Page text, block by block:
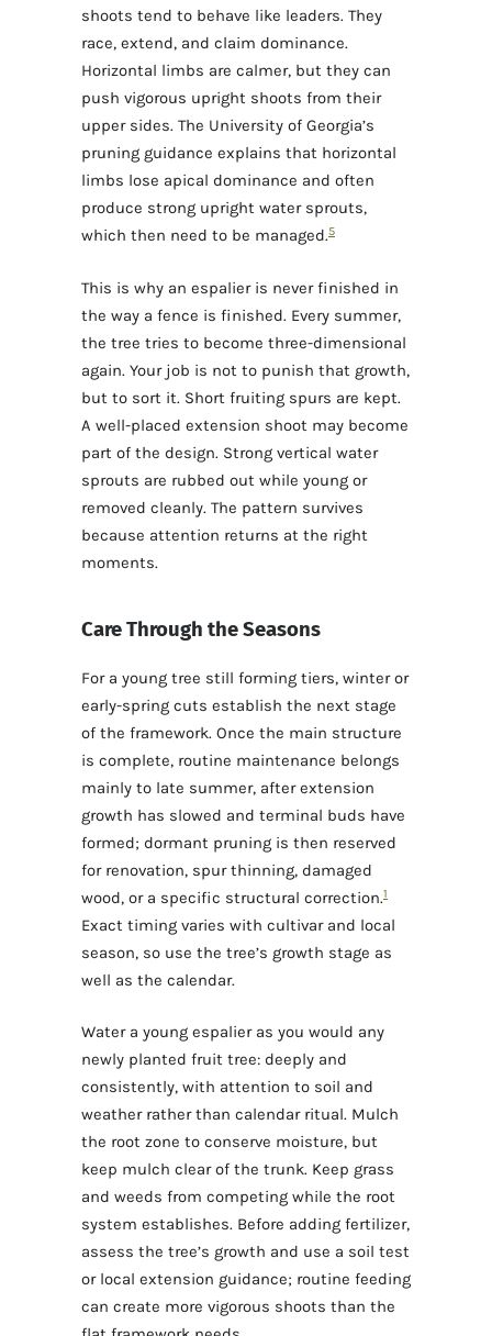
shoots tend to behave like leaders. They
race, extend, and claim dominance.
Horizontal limbs are calmer, but they can
push vigorous upright shoots from their
upper sides. The University of Georgia’s
pruning guidance explains that horizontal
limbs lose apical dominance and often
produce strong upright water sprouts,
which then need to be managed.5
This is why an espalier is never finished in
the way a fence is finished. Every summer,
the tree tries to become three-dimensional
again. Your job is not to punish that growth,
but to sort it. Short fruiting spurs are kept.
A well-placed extension shoot may become
part of the design. Strong vertical water
sprouts are rubbed out while young or
removed cleanly. The pattern survives
because attention returns at the right
moments.
Care Through the Seasons
For a young tree still forming tiers, winter or
early-spring cuts establish the next stage
of the framework. Once the main structure
is complete, routine maintenance belongs
mainly to late summer, after extension
growth has slowed and terminal buds have
formed; dormant pruning is then reserved
for renovation, spur thinning, damaged
wood, or a specific structural correction.1
Exact timing varies with cultivar and local
season, so use the tree’s growth stage as
well as the calendar.
Water a young espalier as you would any
newly planted fruit tree: deeply and
consistently, with attention to soil and
weather rather than calendar ritual. Mulch
the root zone to conserve moisture, but
keep mulch clear of the trunk. Keep grass
and weeds from competing while the root
system establishes. Before adding fertilizer,
assess the tree’s growth and use a soil test
or local extension guidance; routine feeding
can create more vigorous shoots than the